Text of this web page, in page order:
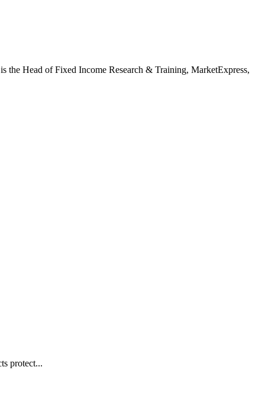
Head of Fixed Income Research & Training, MarketExpress,
protect...